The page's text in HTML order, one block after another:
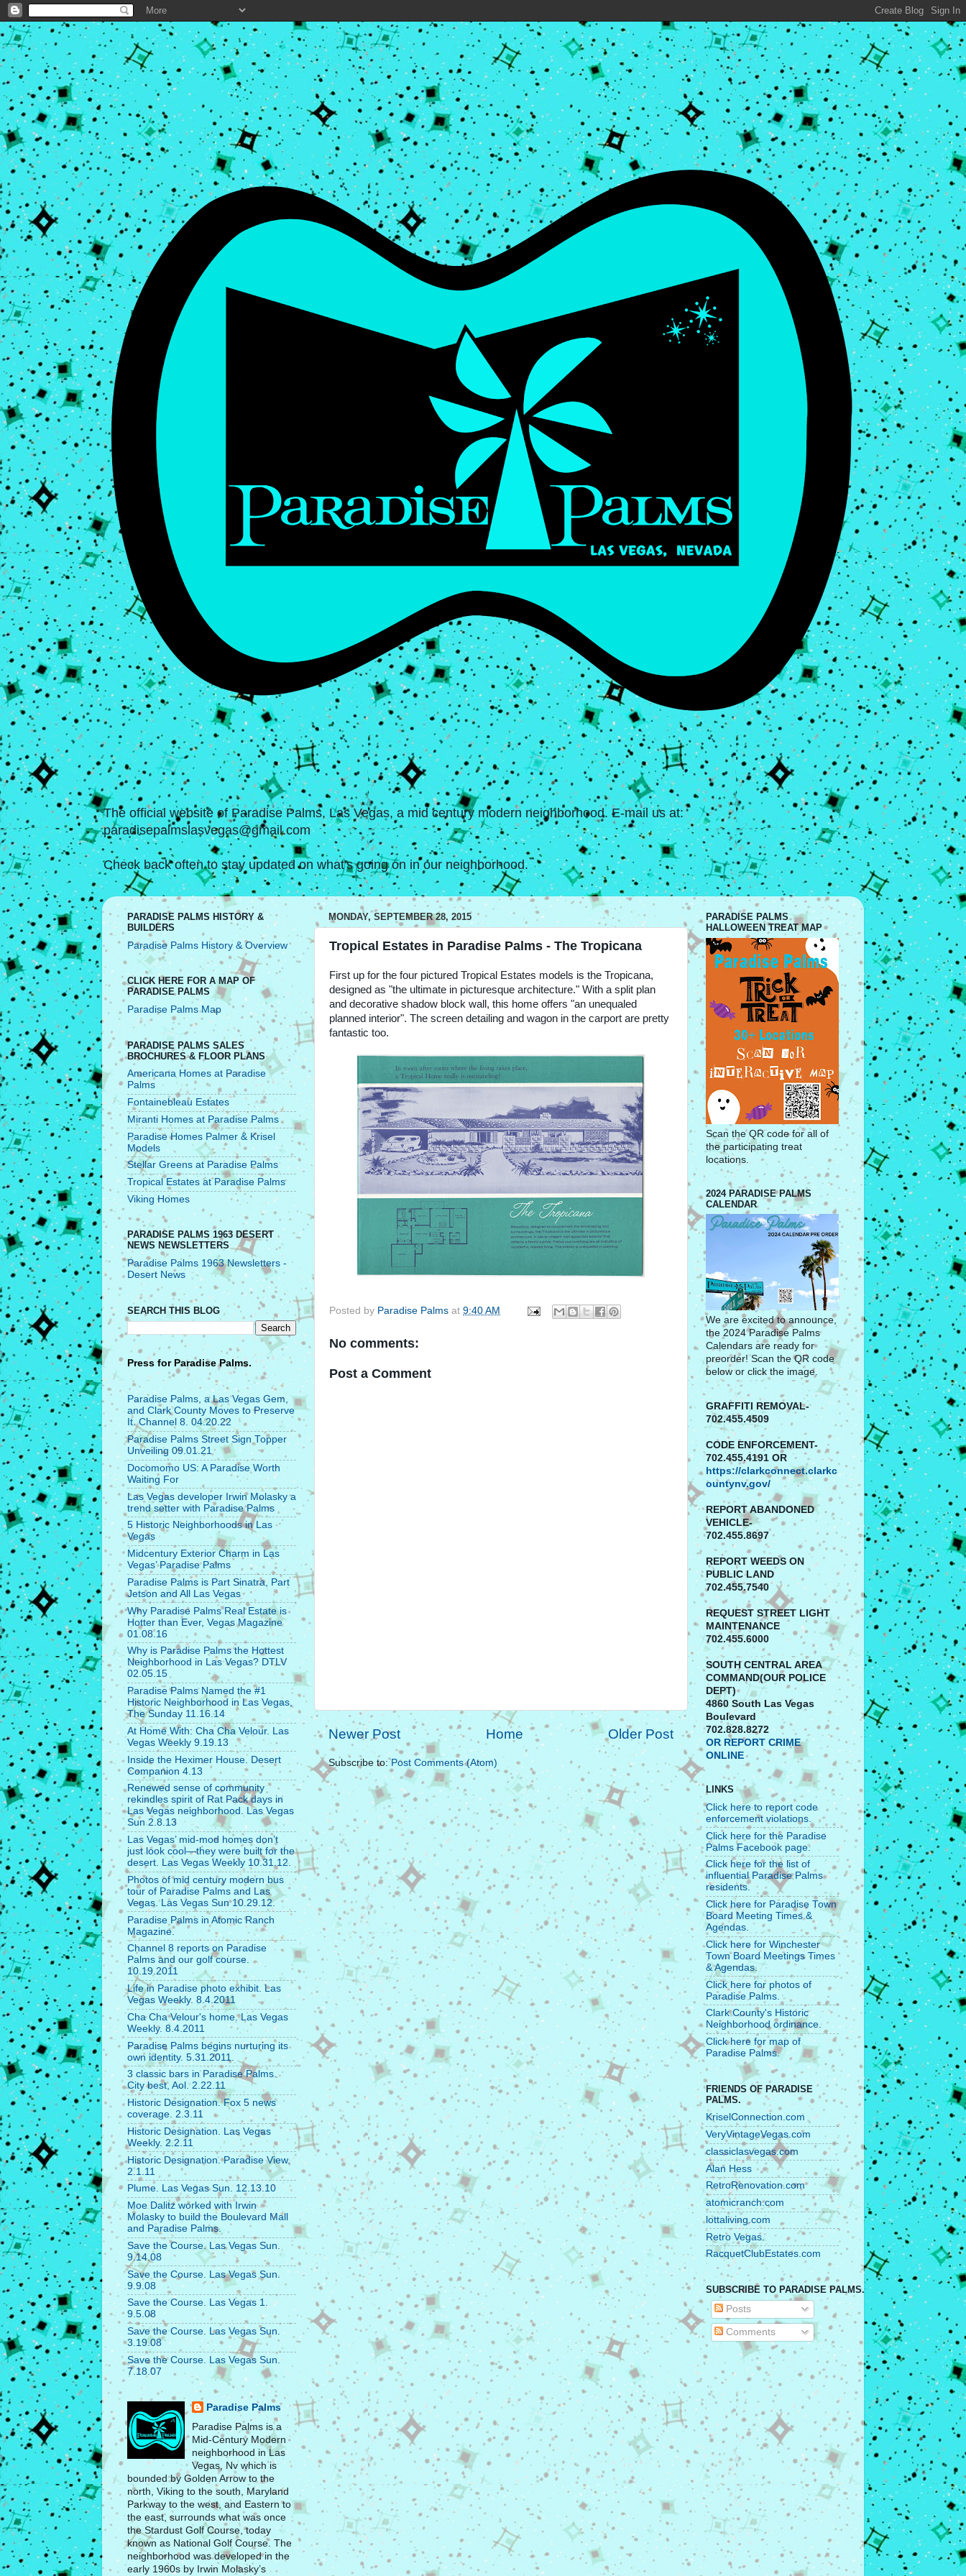
The official website of Paradise Palms, Las Vegas, a mid century modern neighborhood. E-mail us at:
paradisepalmslasvegas@gmail.com
Check back often to stay updated on what's going on in our neighborhood.
MONDAY, SEPTEMBER 28, 2015
Tropical Estates in Paradise Palms - The Tropicana
First up for the four pictured Tropical Estates models is the Tropicana,
designed as "the ultimate in picturesque architecture." With a split plan
and decorative shadow block wall, this home offers "an unequaled
planned interior". The screen detailing and wagon in the carport are pretty
fantastic too.
Posted by Paradise Palms at 9:40 AM
No comments:
Post a Comment
Newer Post Older Post
Home
Subscribe to:Post Comments (Atom)
PARADISE PALMS HISTORY &
BUILDERS
Paradise Palms History & Overview
CLICK HERE FOR A MAP OF
PARADISE PALMS
Paradise Palms Map
PARADISE PALMS SALES
BROCHURES & FLOOR PLANS
Americana Homes at Paradise
Palms
Fontainebleau Estates
Miranti Homes at Paradise Palms
Paradise Homes Palmer & Krisel
Models
Stellar Greens at Paradise Palms
Tropical Estates at Paradise Palms
Viking Homes
PARADISE PALMS 1963 DESERT
NEWS NEWSLETTERS
Paradise Palms 1963 Newsletters -
Desert News
SEARCH THIS BLOG
Press for Paradise Palms.
Paradise Palms, a Las Vegas Gem,
and Clark County Moves to Preserve
It. Channel 8. 04.20.22
Paradise Palms Street Sign Topper
Unveiling 09.01.21
Docomomo US: A Paradise Worth
Waiting For
Las Vegas developer Irwin Molasky a
trend setter with Paradise Palms
5 Historic Neighborhoods in Las
Vegas
Midcentury Exterior Charm in Las
Vegas’ Paradise Palms
Paradise Palms is Part Sinatra, Part
Jetson and All Las Vegas
Why Paradise Palms Real Estate is
Hotter than Ever, Vegas Magazine
01.08.16
Why is Paradise Palms the Hottest
Neighborhood in Las Vegas? DTLV
02.05.15
Paradise Palms Named the #1
Historic Neighborhood in Las Vegas,
The Sunday 11.16.14
At Home With: Cha Cha Velour. Las
Vegas Weekly 9.19.13
Inside the Heximer House. Desert
Companion 4.13
Renewed sense of community
rekindles spirit of Rat Pack days in
Las Vegas neighborhood. Las Vegas
Sun 2.8.13
Las Vegas’ mid-mod homes don’t
just look cool—they were built for the
desert. Las Vegas Weekly 10.31.12.
Photos of mid century modern bus
tour of Paradise Palms and Las
Vegas. Las Vegas Sun 10.29.12.
Paradise Palms in Atomic Ranch
Magazine.
Channel 8 reports on Paradise
Palms and our golf course.
10.19.2011
Life in Paradise photo exhibit. Las
Vegas Weekly. 8.4.2011
Cha Cha Velour's home. Las Vegas
Weekly. 8.4.2011
Paradise Palms begins nurturing its
own identity. 5.31.2011.
3 classic bars in Paradise Palms.
City best, Aol. 2.22.11
Historic Designation. Fox 5 news
coverage. 2.3.11
Historic Designation. Las Vegas
Weekly. 2.2.11
Historic Designation. Paradise View.
2.1.11
Plume. Las Vegas Sun. 12.13.10
Moe Dalitz worked with Irwin
Molasky to build the Boulevard Mall
and Paradise Palms.
Save the Course. Las Vegas Sun.
9.14.08
Save the Course. Las Vegas Sun.
9.9.08
Save the Course. Las Vegas 1.
9.5.08
Save the Course. Las Vegas Sun.
3.19.08
Save the Course. Las Vegas Sun.
7.18.07
Paradise Palms
Paradise Palms is a
Mid-Century Modern
neighborhood in Las
Vegas, Nv which is
bounded by Golden Arrow to the
north, Viking to the south, Maryland
Parkway to the west, and Eastern to
the east, surrounds what was once
the Stardust Golf Course, today
known as National Golf Course. The
neighborhood was developed in the
early 1960s by Irwin Molasky’s
PARADISE PALMS
HALLOWEEN TREAT MAP
Scan the QR code for all of
the participating treat
locations.
2024 PARADISE PALMS
CALENDAR
We are excited to announce,
the 2024 Paradise Palms
Calendars are ready for
preorder! Scan the QR code
below or click the image.
GRAFFITI REMOVAL-
702.455.4509
CODE ENFORCEMENT-
702.455.4191 OR
https://clarkconnect.clarkc
ountynv.gov/
REPORTABANDONED
VEHICLE-
702.455.8697
REPORT WEEDS ON
PUBLIC LAND
702.455.7540
REQUEST STREET LIGHT
MAINTENANCE
702.455.6000
SOUTH CENTRAL AREA
COMMAND(OUR POLICE
DEPT)
4860 South Las Vegas
Boulevard
702.828.8272
OR REPORT CRIME
ONLINE
LINKS
Click here to report code
enforcement violations.
Click here for the Paradise
Palms Facebook page.
Click here for the list of
influential Paradise Palms
residents.
Click here for Paradise Town
Board Meeting Times &
Agendas.
Click here for Winchester
Town Board Meetings Times
& Agendas.
Click here for photos of
Paradise Palms.
Clark County's Historic
Neighborhood ordinance.
Click here for map of
Paradise Palms.
FRIENDS OF PARADISE
PALMS.
KriselConnection.com
VeryVintageVegas.com
classiclasvegas.com
Alan Hess
RetroRenovation.com
atomicranch.com
lottaliving.com
Retro Vegas.
RacquetClubEstates.com
SUBSCRIBE TO PARADISE PALMS.
Posts
Comments